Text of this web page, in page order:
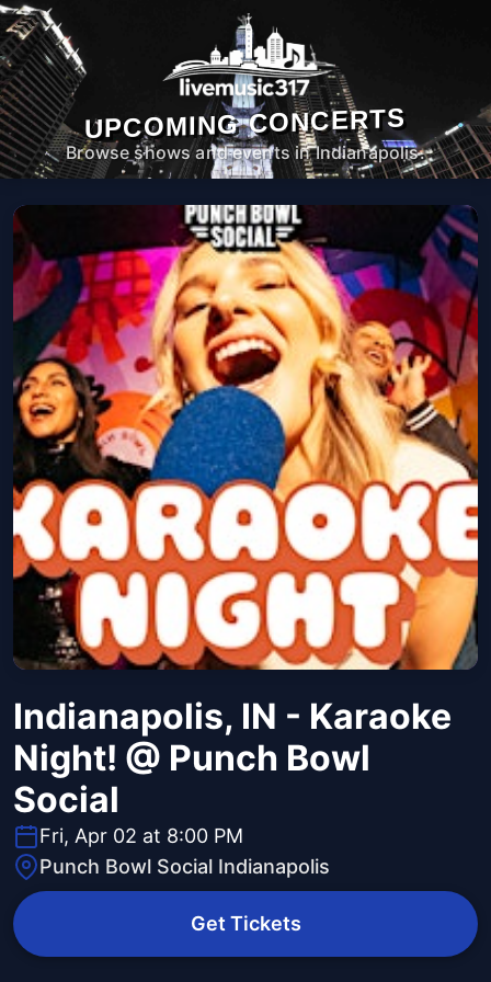
UPCOMING CONCERTS
Browse shows and events in Indianapolis.
Indianapolis, IN - Karaoke
Night! @ Punch Bowl
Social
Fri, Apr 02 at 8:00 PM
Punch Bowl Social Indianapolis
Get Tickets